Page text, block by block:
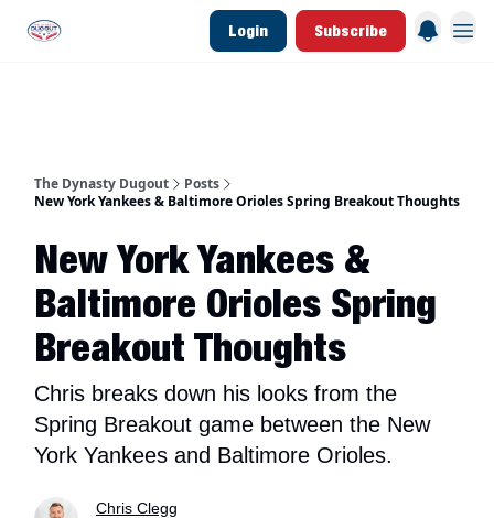
Login Subscribe
The Dynasty Dugout
Posts
New York Yankees & Baltimore Orioles Spring Breakout Thoughts
New York Yankees &
Baltimore Orioles Spring
Breakout Thoughts
Chris breaks down his looks from the
Spring Breakout game between the New
York Yankees and Baltimore Orioles.
Chris Clegg